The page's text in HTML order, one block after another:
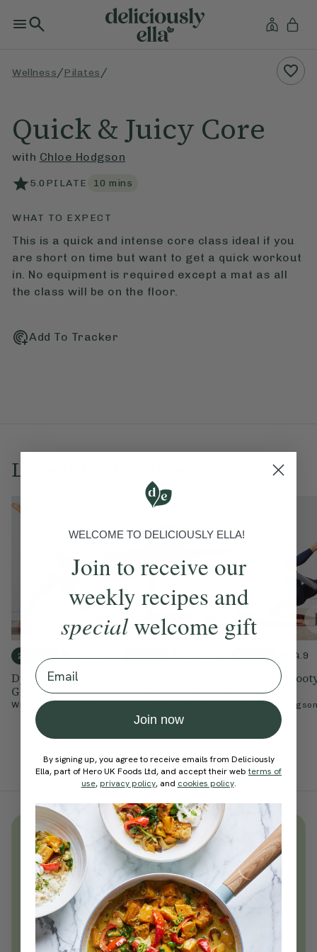
Wellness /Pilates /
Quick & Juicy Core
with Chloe Hodgson
5.0 PILATE 10 mins
WHAT TO EXPECT
This is a quick and intense core class ideal if you
are short on time but want to get a quick workout
in. No equipment is required except a mat as all
the class will be on the floor.
Add To Tracker
Love this? Try these...
25 mins 4.8
Dynamic Core &
Glutes
With Fontaine Wright
15 mins 4.9
Empowered Pilates
10 mins 4.9
10-Minute
Burn
Chloe Hodgson
Unlock thousandsof simple,
everyday wellness practices
Become a Deliciously Ella member
today
Join Now
Learn more about membership
WELCOME TO DELICIOUSLY ELLA!
Join to receive our
weekly recipes and
specialwelcome gift
Email
Join now
By signing up, you agree to receive emails from Deliciously
Ella, part of Hero UK Foods Ltd, and accept their webterms of
use, privacy policy, and cookies policy.